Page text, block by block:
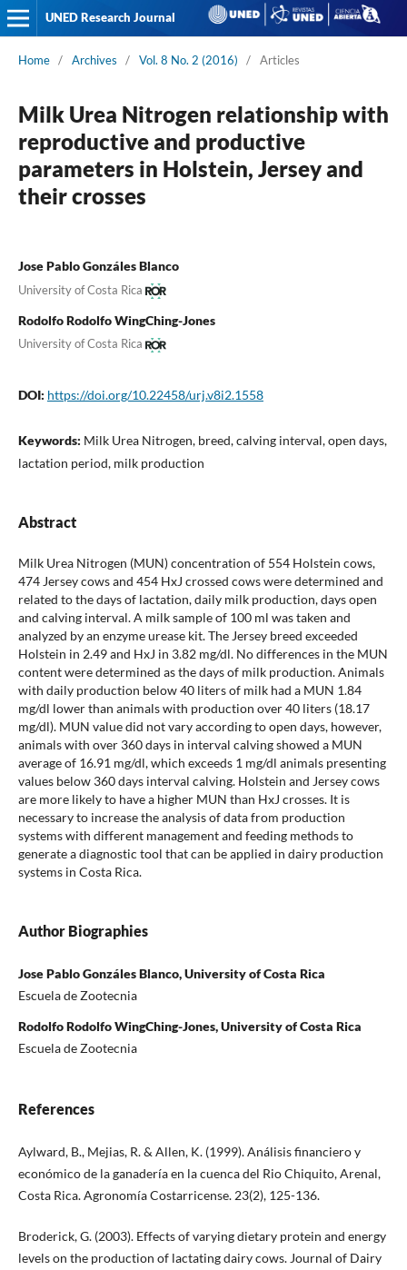
UNED Research Journal
Home / Archives / Vol. 8 No. 2 (2016) / Articles
Milk Urea Nitrogen relationship with
reproductive and productive
parameters in Holstein, Jersey and
their crosses
Jose Pablo Gonzáles Blanco
University of Costa Rica
Rodolfo Rodolfo WingChing-Jones
University of Costa Rica
DOI: https://doi.org/10.22458/urj.v8i2.1558
Keywords: Milk Urea Nitrogen, breed, calving interval, open days,
lactation period, milk production
Abstract
Milk Urea Nitrogen (MUN) concentration of 554 Holstein cows,
474 Jersey cows and 454 HxJ crossed cows were determined and
related to the days of lactation, daily milk production, days open
and calving interval. A milk sample of 100 ml was taken and
analyzed by an enzyme urease kit. The Jersey breed exceeded
Holstein in 2.49 and HxJ in 3.82 mg/dl. No differences in the MUN
content were determined as the days of milk production. Animals
with daily production below 40 liters of milk had a MUN 1.84
mg/dl lower than animals with production over 40 liters (18.17
mg/dl). MUN value did not vary according to open days, however,
animals with over 360 days in interval calving showed a MUN
average of 16.91 mg/dl, which exceeds 1 mg/dl animals presenting
values below 360 days interval calving. Holstein and Jersey cows
are more likely to have a higher MUN than HxJ crosses. It is
necessary to increase the analysis of data from production
systems with different management and feeding methods to
generate a diagnostic tool that can be applied in dairy production
systems in Costa Rica.
Author Biographies
Jose Pablo Gonzáles Blanco, University of Costa Rica
Escuela de Zootecnia
Rodolfo Rodolfo WingChing-Jones, University of Costa Rica
Escuela de Zootecnia
References
Aylward, B., Mejias, R. & Allen, K. (1999). Análisis financiero y
económico de la ganadería en la cuenca del Rio Chiquito, Arenal,
Costa Rica. Agronomía Costarricense. 23(2), 125-136.
Broderick, G. (2003). Effects of varying dietary protein and energy
levels on the production of lactating dairy cows. Journal of Dairy